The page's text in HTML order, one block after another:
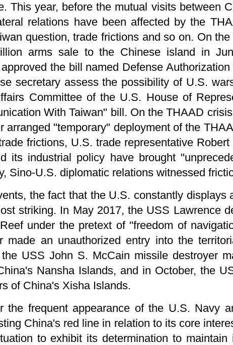
This year, before the mutual visits between
relations have been affected by the
question, trade frictions and so on. On
arms sale to the Chinese island in
the bill named Defense
secretary assess the possibility of U.S.
Committee of the U.S. House of
With Taiwan" bill. On the THAAD
arranged "temporary" deployment of the
frictions, U.S. trade representative
its industrial policy have brought
Sino-U.S. diplomatic relations witnessed
the fact that the U.S. constantly displays
striking. In May 2017, the USS Lawrence
under the pretext of "freedom of
made an unauthorized entry into the
USS John S. McCain missile destroyer
Nansha Islands, and in October, the
of China's Xisha Islands.
the frequent appearance of the U.S. Navy
China's red line in relation to its core
to exhibit its determination to maintain